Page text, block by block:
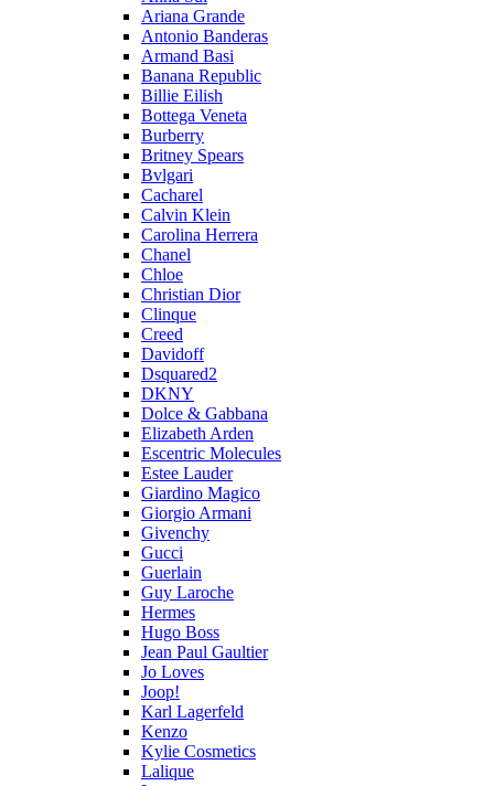
Ariana Grande
Antonio Banderas
Armand Basi
Banana Republic
Billie Eilish
Bottega Veneta
Burberry
Britney Spears
Bvlgari
Cacharel
Calvin Klein
Carolina Herrera
Chanel
Chloe
Christian Dior
Clinque
Creed
Davidoff
Dsquared2
DKNY
Dolce & Gabbana
Elizabeth Arden
Escentric Molecules
Estee Lauder
Giardino Magico
Giorgio Armani
Givenchy
Gucci
Guerlain
Guy Laroche
Hermes
Hugo Boss
Jean Paul Gaultier
Jo Loves
Joop!
Karl Lagerfeld
Kenzo
Kylie Cosmetics
Lalique